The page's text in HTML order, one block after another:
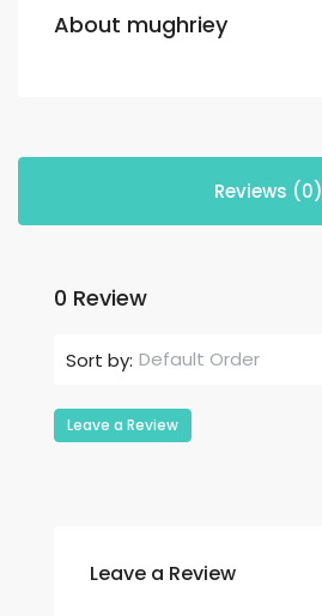
About mughriey
Reviews (0)
0 Review
Sort by: Default Order
Leave a Review
Leave a Review